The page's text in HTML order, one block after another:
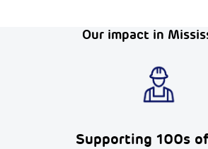
Our impact in
Supporting 100s